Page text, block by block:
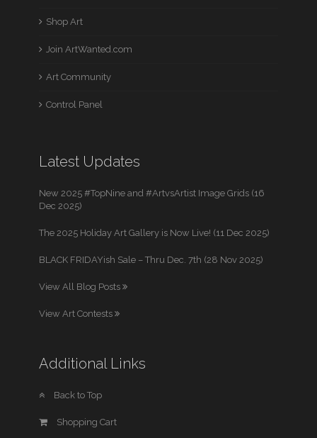
Shop Art
Join ArtWanted.com
Art Community
Control Panel
Latest Updates
New 2025 #TopNine and #ArtvsArtist Image Grids (16
Dec 2025)
The 2025 Holiday Art Gallery is Now Live! (11 Dec 2025)
BLACK FRIDAYish Sale – Thru Dec. 7th (28 Nov 2025)
View All Blog Posts
View Art Contests
Additional Links
Back to Top
Shopping Cart